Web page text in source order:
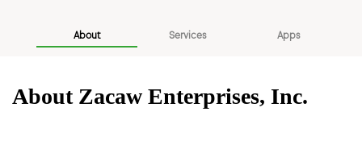
About Services Apps
About Zacaw Enterprises, Inc.